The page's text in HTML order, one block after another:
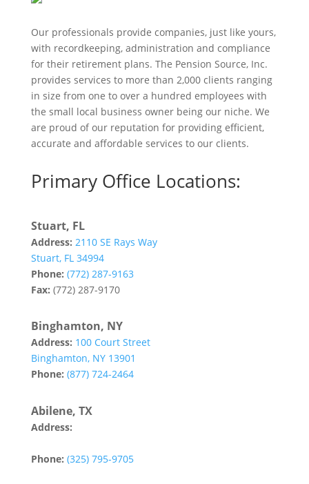
Our professionals provide companies, just like yours,
with recordkeeping, administration and compliance
for their retirement plans. The Pension Source, Inc.
provides services to more than 2,000 clients ranging
in size from one to over a hundred employees with
the small local business owner being our niche. We
are proud of our reputation for providing efficient,
accurate and affordable services to our clients.
Primary Office Locations:
Stuart, FL
Address: 2110 SE Rays Way
Stuart, FL 34994
Phone: (772) 287-9163
Fax: (772) 287-9170
Binghamton, NY
Address: 100 Court Street
Binghamton, NY 13901
Phone: (877) 724-2464
Abilene, TX
Address:
Phone: (325) 795-9705